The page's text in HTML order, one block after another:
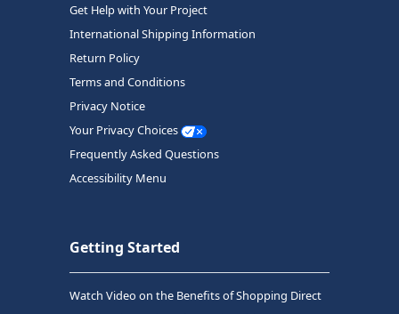
Get Help with Your Project
International Shipping Information
Return Policy
Terms and Conditions
Privacy Notice
Your Privacy Choices
Frequently Asked Questions
Accessibility Menu
Getting Started
Watch Video on the Benefits of Shopping Direct